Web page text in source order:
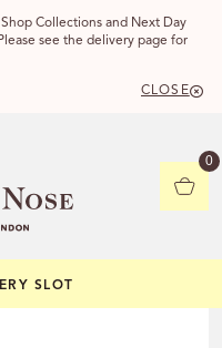
Collections and Next Day
see the delivery page for
CLOSE
0
SLOT
YOUR